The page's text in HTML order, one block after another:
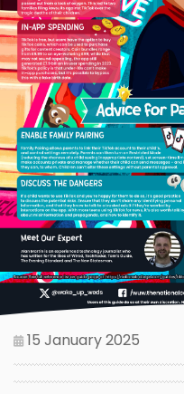
15 January 2025